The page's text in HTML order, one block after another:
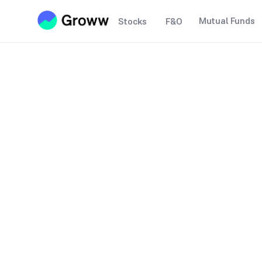
Stocks F&O Mutual Funds